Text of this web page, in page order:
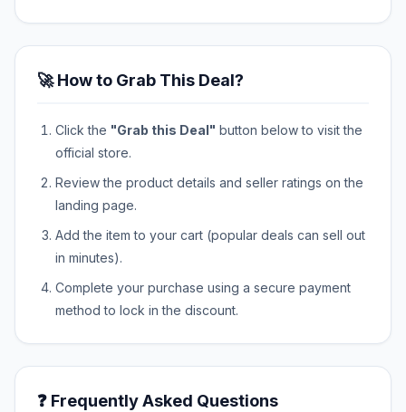
🚀 How to Grab This Deal?
Click the "Grab this Deal" button below to visit the
official store.
Review the product details and seller ratings on the
landing page.
Add the item to your cart (popular deals can sell out
in minutes).
Complete your purchase using a secure payment
method to lock in the discount.
❓ Frequently Asked Questions